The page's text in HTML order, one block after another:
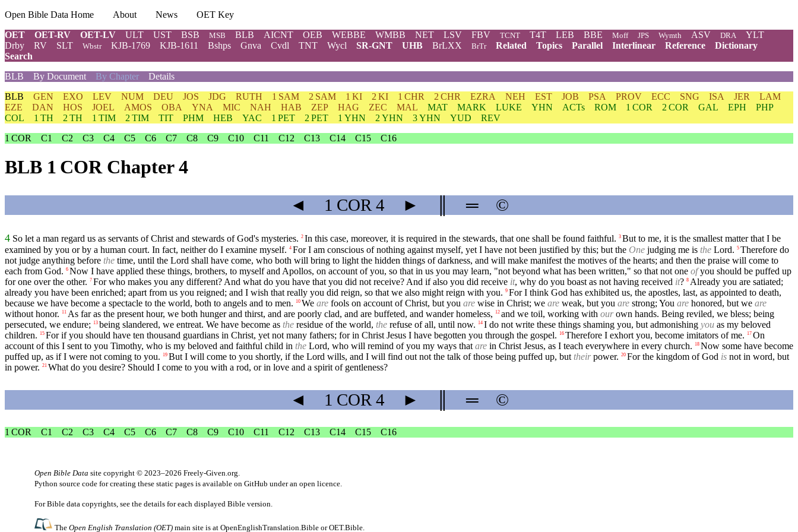
Open Bible Data Home About News
OET Key
OET
OET-RV OET-LV ULT UST BSB MSB BLB AICNT OEB WEBBE WMBB NET LSV FBV TCNT T4T LEB BBE Moff JPS Wymth ASV DRA
YLT
Drby
RV SLT Wbstr KJB-1769 KJB-1611 Bshps Gnva Cvdl TNT Wycl SR-GNT UHB BrLXX BrTr Related Topics Parallel Interlinear Reference
Dictionary
Search
BLB
By Document By Chapter Details
BLB GEN EXO LEV NUM DEU JOS JDG RUTH 1 SAM 2 SAM 1 KI 2 KI 1 CHR 2 CHR EZRA NEH EST JOB PSA PROV ECC SNG ISA JER
LAM
EZE
DAN HOS JOEL AMOS OBA YNA MIC NAH HAB ZEP HAG ZEC MAL MAT MARK LUKE YHN ACTs ROM 1 COR 2 COR GAL EPH
PHP
COL
1 TH 2 TH 1 TIM 2 TIM TIT PHM HEB YAC 1 PET 2 PET 1 YHN 2 YHN 3 YHN YUD
REV
1 COR
C1 C2 C3 C4 C5 C6 C7 C8 C9 C10 C11 C12 C13 C14 C15 C16
BLB 1 COR Chapter 4
◄ 1 COR 4 ► ═ ©
4 So let a man regard us as servants of Christ and stewards of God's mysteries. 2 In this case, moreover, it is required in the stewards, that one shall be found faithful. 3 But to me, it is the smallest matter that I be
examined by you or by a human court. In fact, neither do I examine myself. 4 For I am conscious of nothing against myself, yet I have not been justified by this; but the One judging me is the Lord. 5 Therefore do
not judge anything before the time, until the Lord shall have come, who both will bring to light the hidden things of darkness, and will make manifest the motives of the hearts; and then the praise will come to
each from God. 6 Now I have applied these things, brothers, to myself and Apollos, on account of you, so that in us you may learn, "not beyond what has been written," so that not one ofyou should be puffed up
for one over the other. 7 For who makes you any different? And what do you have that you did not receive? And if also you did receive it, why do you boast as not having received it? 8 Already you are satiated;
already you have been enriched; apart from us you reigned; and I wish that really you did reign, so that we also might reign with you. 9 For I think God has exhibited us, the apostles, last, as appointed to death,
because we have become a spectacle to the world, both to angels and to men.
10 We are fools on account of Christ, but you are wise in Christ; we are weak, but you are strong; You are honored, but we are
without honor.
11 As far as the present hour, we both hunger and thirst, and are poorly clad, and are buffeted, and wander homeless, 12 and we toil, working with ourown hands. Being reviled, we bless; being
persecuted, we endure;
13 being slandered, we entreat. We have become as the residue of the world, the refuse of all, until now. 14 I do not write these things shaming you, but admonishing you as my beloved
children.
15 For if you should have ten thousand guardians in Christ, yet not many fathers; for in Christ Jesus I have begotten you through the gospel. 16 Therefore I exhort you, become imitators of me. 17 On
account of this I sent to you Timothy, who is my beloved and faithful child in the Lord, who will remind of you my ways that are in Christ Jesus, as I teach everywhere in every church. 18 Now some have become
puffed up, as if I were not coming to you.
19 But I will come to you shortly, if the Lord wills, and I will find out not the talk of those being puffed up, but theirpower. 20 For the kingdom of God is not in word, but
in power. 21 What do you desire? Should I come to you with a rod, or in love and a spirit of gentleness?
◄ 1 COR 4 ► ═ ©
1 COR C1 C2 C3 C4 C5 C6 C7 C8 C9 C10 C11 C12 C13 C14 C15 C16
Open Bible Data site copyright © 2023–2026 Freely-Given.org
Python source code for creating these static pages is available on GitHub under an open licence
For Bible data copyrights, see the details for each displayed Bible version.
TheOpen English Translation (OET) main site is atOpenEnglishTranslation.Bible orOET.Bible